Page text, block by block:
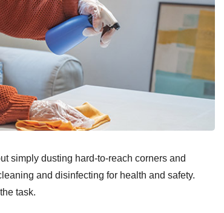
simply dusting hard-to-reach corners and
and disinfecting for health and safety.
task.